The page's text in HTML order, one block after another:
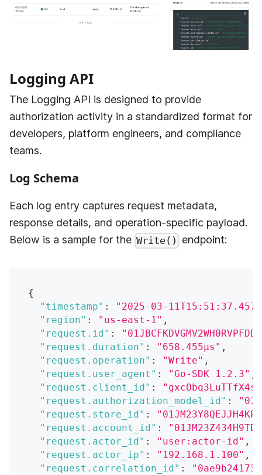
Logging API
The Logging API is designed to provide
authorization activity in a standardized format for
developers, platform engineers, and compliance
teams.
Log Schema
Each log entry captures request metadata,
response details, and operation-specific payload.
Below is a sample for the Write() endpoint:
{
"timestamp" :
"2025-03-
"region" : "us-east-1" ,
"request.id" :
"request.duration" : "658.455µs" ,
"request.operation" : "Write" ,
"request.user_agent" : "Go-SDK 1.2.3"
"request.client_id" :
"request.authorization_model_id" :
"request.store_id" :
"request.account_id" :
"request.actor_id" : "user:actor-id" ,
"request.actor_ip" : "192.168.1.100" ,
"request.correlation_id" :